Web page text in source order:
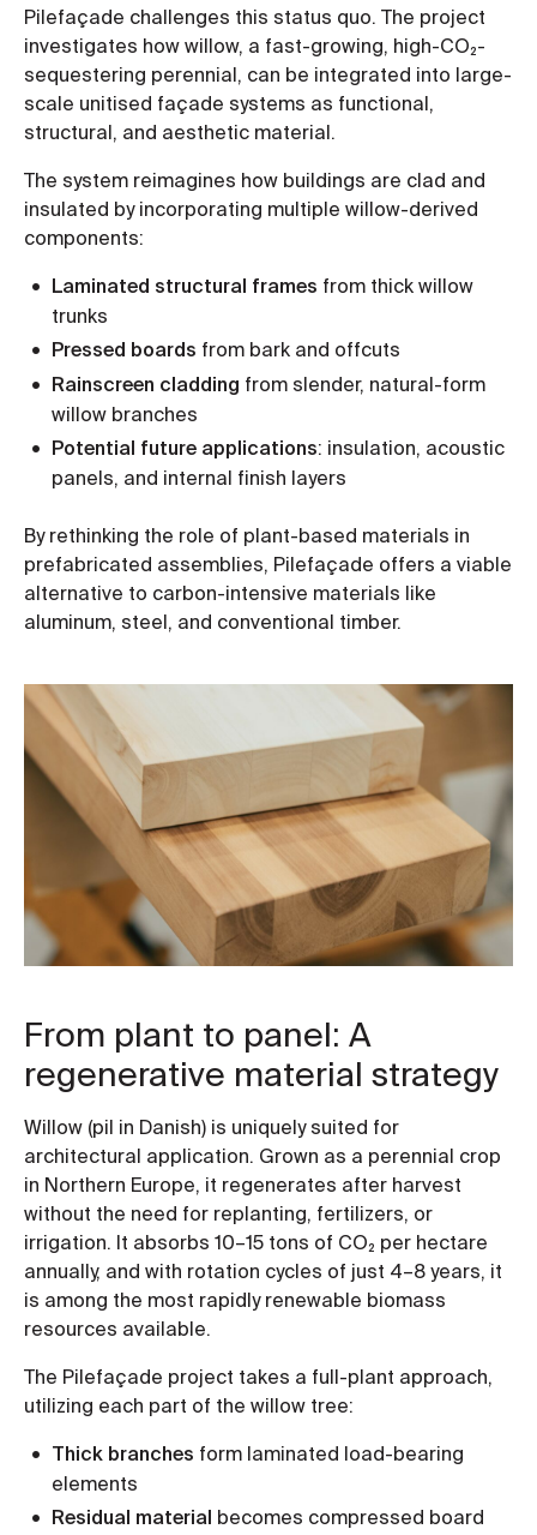
Pilefaçade challenges this status quo. The project
investigates how willow, a fast-growing, high-CO₂-
sequestering perennial, can be integrated into large-
scale unitised façade systems as functional,
structural, and aesthetic material.
The system reimagines how buildings are clad and
insulated by incorporating multiple willow-derived
components:
Laminated structural frames from thick willow
trunks
Pressed boards from bark and offcuts
Rainscreen cladding from slender, natural-form
willow branches
Potential future applications: insulation, acoustic
panels, and internal finish layers
By rethinking the role of plant-based materials in
prefabricated assemblies, Pilefaçade offers a viable
alternative to carbon-intensive materials like
aluminum, steel, and conventional timber.
From plant to panel: A
regenerative material strategy
Willow (pil in Danish) is uniquely suited for
architectural application. Grown as a perennial crop
in Northern Europe, it regenerates after harvest
without the need for replanting, fertilizers, or
irrigation. It absorbs 10–15 tons of CO₂ per hectare
annually, and with rotation cycles of just 4–8 years, it
is among the most rapidly renewable biomass
resources available.
The Pilefaçade project takes a full-plant approach,
utilizing each part of the willow tree:
Thick branches form laminated load-bearing
elements
Residual material becomes compressed board